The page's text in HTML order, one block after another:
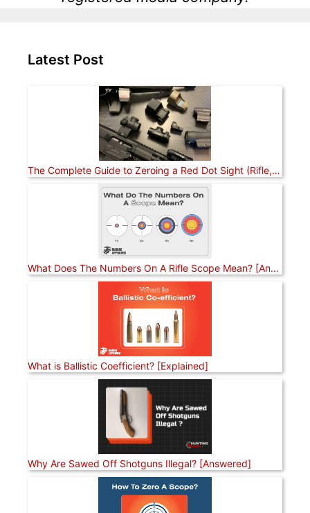
Latest Post
The Complete Guide to Zeroing a Red Dot Sight (Rifle, Pistol, and Shotgun)
What Does The Numbers On A Rifle Scope Mean? [Answered]
What is Ballistic Coefficient? [Explained]
Why Are Sawed Off Shotguns Illegal? [Answered]